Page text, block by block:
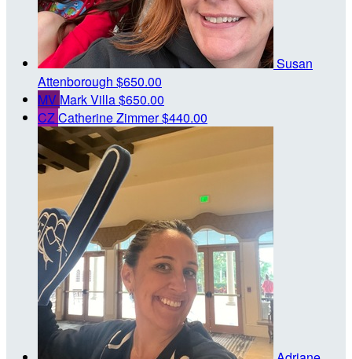
Susan
Attenborough $650.00
MV Mark Villa$650.00
CZCatherine Zimmer$440.00